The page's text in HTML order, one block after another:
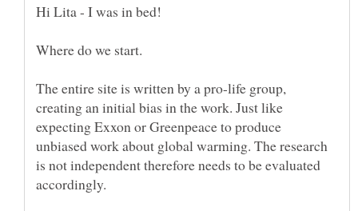
Hi Lita - I was in bed!
The entire site is written by a pro-life group,
creating an initial bias in the work. Just like
expecting Exxon or Greenpeace to produce
unbiased work about global warming. The research
is not independent therefore needs to be evaluated